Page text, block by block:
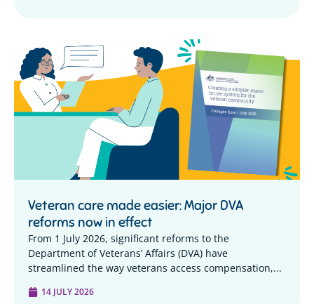
Veteran care made easier: Major DVA
reforms now in effect
From 1 July 2026, significant reforms to the
Department of Veterans’ Affairs (DVA) have
streamlined the way veterans access compensation,...
14 JULY 2026